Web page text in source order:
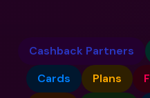
Cashback Partners
Cards
Plans